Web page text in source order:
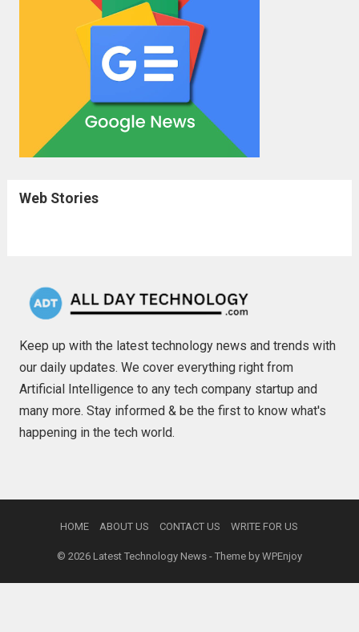
Web Stories
Keep up with the latest technology news and trends with
our daily updates. We cover everything right from
Artificial Intelligence to any tech company startup and
many more. Stay informed & be the first to know what's
happening in the tech world.
HOME ABOUT US CONTACT US WRITE FOR US
© 2026 Latest Technology News- Theme by WPEnjoy